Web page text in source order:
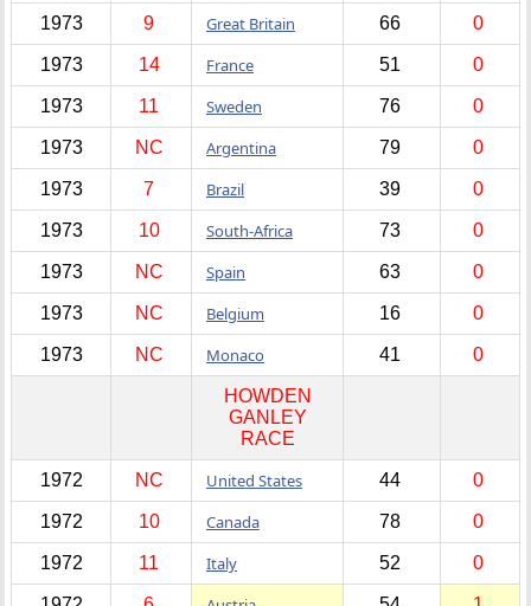
1973 9 Great Britain 66 0
1973 14 France 51 0
1973 11 Sweden 76 0
1973 NC Argentina 79 0
1973 7 Brazil 39 0
1973 10 South-Africa 73 0
1973 NC Spain 63 0
1973 NC Belgium 16 0
1973 NC Monaco 41 0
HOWDEN
GANLEY
RACE
1972 NC United States 44 0
1972 10 Canada 78 0
1972 11 Italy 52 0